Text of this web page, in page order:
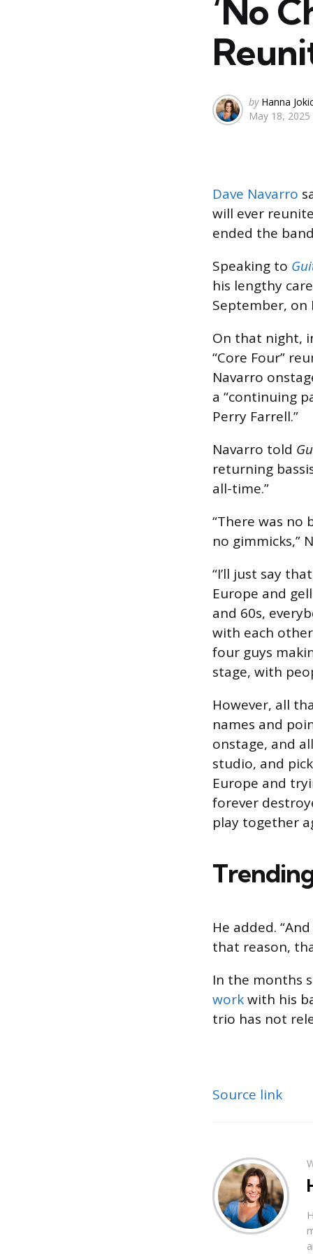
‘No
Posted
by
by Hanna
May 18, 2025
Dave Navarro
will ever
ended the
Speaking to
his lengthy
September, on
On that night,
“Core Four”
Navarro
a “continuing
Perry Farrell.”
Navarro told
returning
all-time.”
“There was no
no gimmicks,”
“I’ll just say
Europe and
and 60s,
with each
four guys
stage, with
However, all
names and
onstage, and
studio, and
Europe and
forever
play together
He added.
that reason,
In the months
workwith his
trio has not
Source link